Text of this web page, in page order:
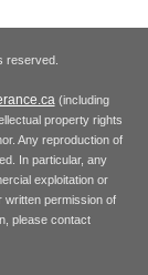
reserved.
(including
property rights
Any reproduction of
In particular, any
exploitation or
written permission of
please contact